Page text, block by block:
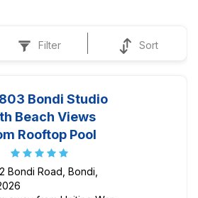
Filter Sort
Bondi Studio
Beach Views
Rooftop Pool
Bondi Road, Bondi,